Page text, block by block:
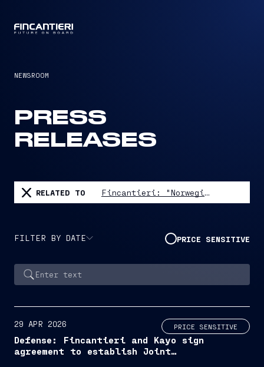
NEWSROOM
PRESS
RELEASES
RELATED TO Fincantieri: "Norwegian Aura" launched in Monfalcone
FILTER BY DATE PRICE SENSITIVE
29 APR 2026
Defense: Fincantieri and Kayo sign
agreement to establish Joint
PRICE SENSITIVE